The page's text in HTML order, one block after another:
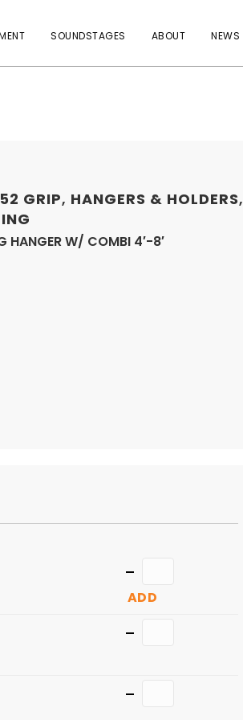
SOUNDSTAGES ABOUT NEWS
GRIP, HANGERS & HOLDERS,
HANGER W/ COMBI 4′-8′
ADD